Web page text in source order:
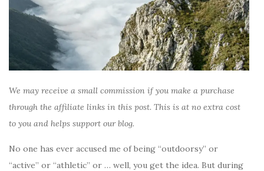
We may receive a small commission if you make a purchase
through the affiliate links in this post. This is at no extra cost
to you and helps support our blog.
No one has ever accused me of being “outdoorsy” or
“active” or “athletic” or … well, you get the idea. But during